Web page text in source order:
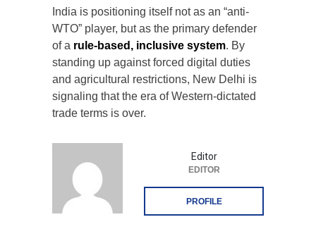
India is positioning itself not as an “anti-
WTO” player, but as the primary defender
of a rule-based, inclusive system. By
standing up against forced digital duties
and agricultural restrictions, New Delhi is
signaling that the era of Western-dictated
trade terms is over.
Editor
EDITOR
PROFILE